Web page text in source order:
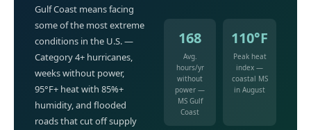
Gulf Coast means facing
some of the most extreme
conditions in the U.S. —
Category 4+ hurricanes,
weeks without power,
95°F+ heat with 85%+
humidity, and flooded
roads that cut off supply
168
Avg.
hours/yr
without
power —
MS Gulf
Coast
110°F
Peak heat
index —
coastal MS
in August